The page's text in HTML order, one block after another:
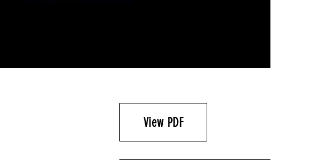
View PDF